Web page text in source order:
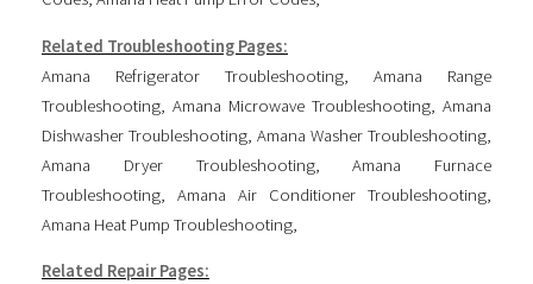
Related Troubleshooting Pages:
Amana Refrigerator Troubleshooting, Amana Range
Troubleshooting, Amana Microwave Troubleshooting, Amana
Dishwasher Troubleshooting, Amana Washer Troubleshooting,
Amana Dryer Troubleshooting,Amana Furnace
Troubleshooting, Amana Air Conditioner Troubleshooting,
Amana Heat Pump Troubleshooting,
Related Repair Pages: